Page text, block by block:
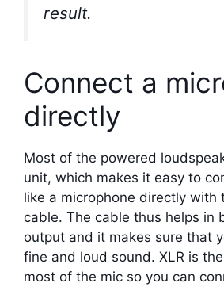
result.
Connect a
directly
Most of the powered
unit, which makes it easy to
like a microphone directly with
cable. The cable thus helps in
output and it makes sure that
fine and loud sound. XLR is
most of the mic so you can